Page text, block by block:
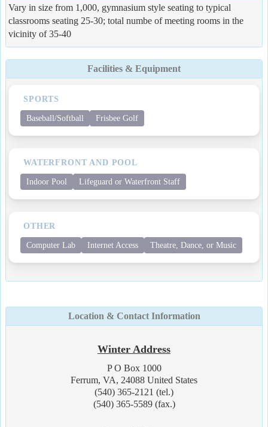
Vary in size from 1,000, gymnasium style seating to typical
classrooms seating 25-30; total numbe of meeting rooms in the
vicinity of 35-40
Facilities & Equipment
SPORTS
Baseball/Softball Frisbee Golf
WATERFRONT AND POOL
Indoor Pool Lifeguard or Waterfront Staff
OTHER
Computer Lab Internet Access Theatre, Dance, or Music
Location & Contact Information
Winter Address
P O Box 1000
Ferrum, VA, 24088 United States
(540) 365-2121 (tel.)
(540) 365-5589 (fax.)